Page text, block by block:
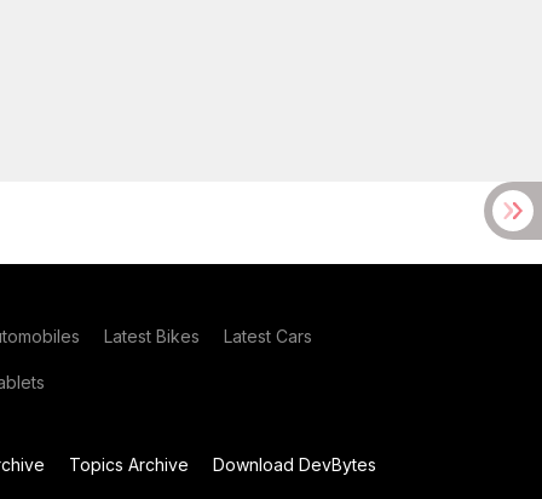
Latest Bikes Latest Cars
Topics Archive Download DevBytes